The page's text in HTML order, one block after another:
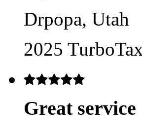
Drpopa, Utah
2025
Great service